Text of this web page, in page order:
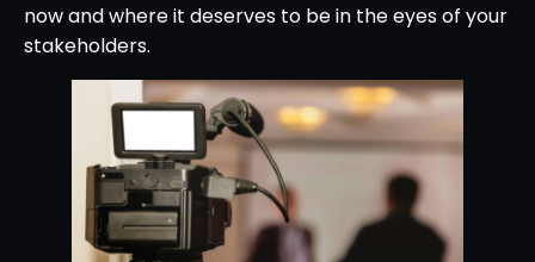
now and where it deserves to be in the eyes of your
stakeholders.